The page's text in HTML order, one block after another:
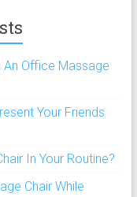
An Office Massage
Your Friends
In Your Routine?
Chair While